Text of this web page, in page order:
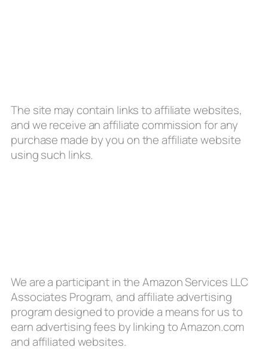
The site may contain links to affiliate websites,
and we receive an affiliate commission for any
purchase made by you on the affiliate website
using such links.
We are a participant in the Amazon Services LLC
Associates Program, and affiliate advertising
program designed to provide a means for us to
earn advertising fees by linking to Amazon.com
and affiliated websites.